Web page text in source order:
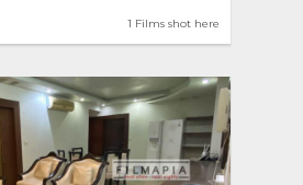
1 Films shot here